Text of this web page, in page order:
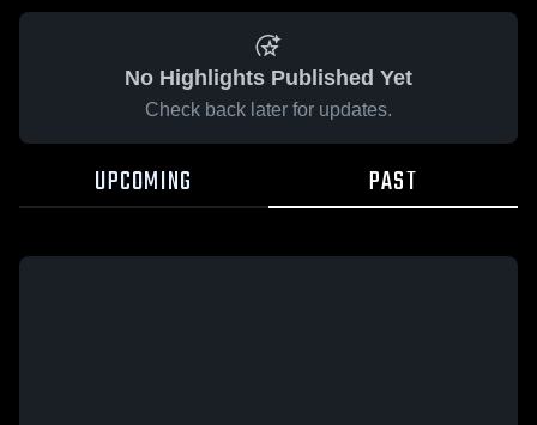
No Highlights Published Yet
Check back later for updates.
UPCOMING PAST